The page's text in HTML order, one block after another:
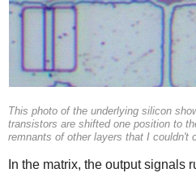
This photo of the underlying silicon
transistors are shifted one position to
remnants of other layers that I couldn't
In the matrix, the output signals